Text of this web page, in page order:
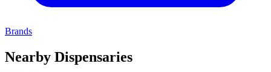
Brands
Nearby Dispensaries